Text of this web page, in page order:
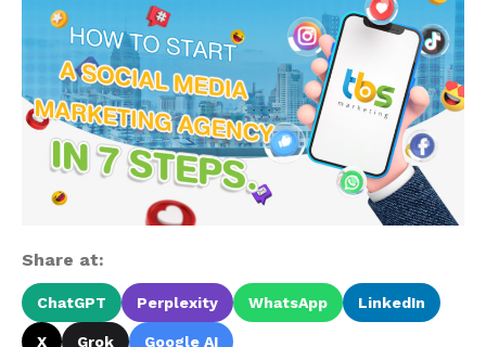
Share at:
ChatGPT Perplexity WhatsApp LinkedIn
X Grok Google AI